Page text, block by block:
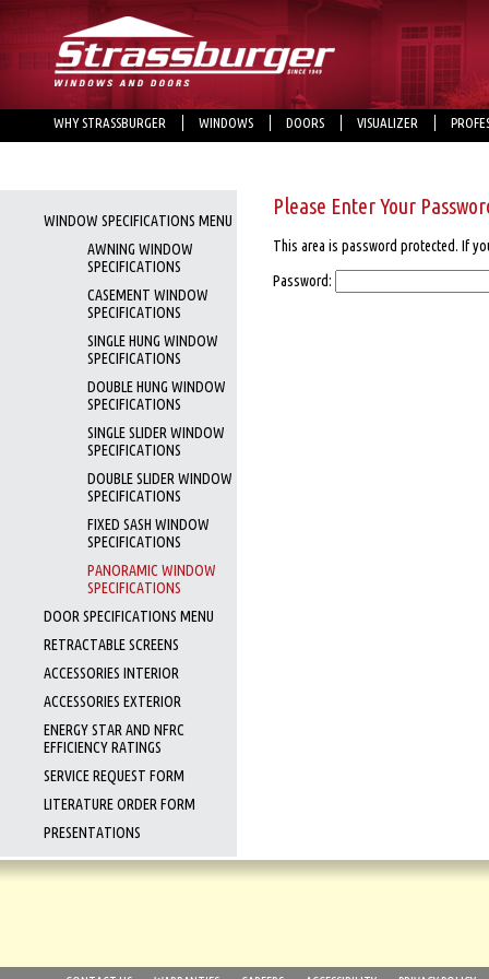
WHY STRASSBURGER WINDOWS DOORS VISUALIZER
WINDOW SPECIFICATIONS MENU
AWNING WINDOW
SPECIFICATIONS
CASEMENT WINDOW
SPECIFICATIONS
SINGLE HUNG WINDOW
SPECIFICATIONS
DOUBLE HUNG WINDOW
SPECIFICATIONS
SINGLE SLIDER WINDOW
SPECIFICATIONS
DOUBLE SLIDER WINDOW
SPECIFICATIONS
FIXED SASH WINDOW
SPECIFICATIONS
PANORAMIC WINDOW
SPECIFICATIONS
DOOR SPECIFICATIONS MENU
RETRACTABLE SCREENS
ACCESSORIES INTERIOR
ACCESSORIES EXTERIOR
ENERGY STAR AND NFRC
EFFICIENCY RATINGS
SERVICE REQUEST FORM
LITERATURE ORDER FORM
PRESENTATIONS
Please Enter Your
This area is password protected. If
Password: